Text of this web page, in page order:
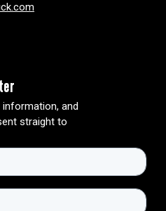
information, and
straight to